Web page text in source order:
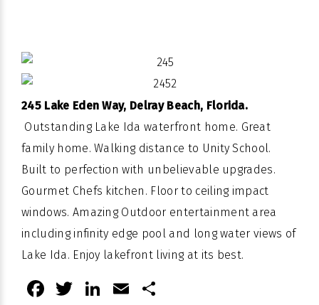
245 Lake Eden Way, Delray Beach, Florida.
OutstandingLake Idawaterfront home. Great
family home. Walking distance to Unity School.
Built to perfection with unbelievable upgrades.
Gourmet Chefs kitchen. Floor to ceiling impact
windows. Amazing Outdoor entertainment area
including infinity edge pool and long water views of
Lake Ida. Enjoy lakefront living at its best.
Facebook
Twitter
LinkedIn
Email